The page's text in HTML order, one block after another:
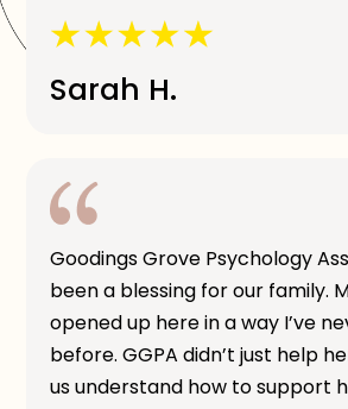
Sarah H.
Goodings Grove Psychology
been a blessing for our family.
opened up here in a way I’ve
before. GGPA didn’t just help
us understand how to support